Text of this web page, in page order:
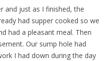
and just as I finished, the
had supper cooked so we
had a pleasant meal. Then
Our sump hole had
I had down during the day